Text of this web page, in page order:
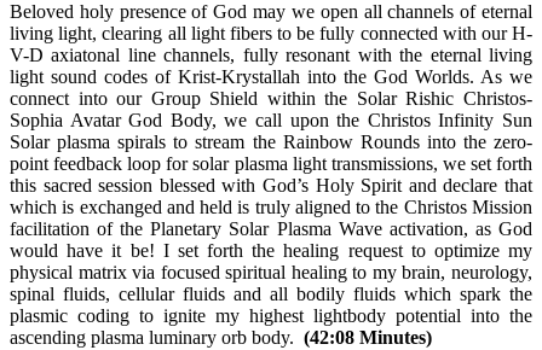
Beloved holy presence of God may we open all channels of eternal
living light, clearing all light fibers to be fully connected with our H-
V-D axiatonal line channels, fully resonant with the eternal living
light sound codes of Krist-Krystallah into the God Worlds. As we
connect into our Group Shield within the Solar Rishic Christos-
Sophia Avatar God Body, we call upon the Christos Infinity Sun
Solar plasma spirals to stream the Rainbow Rounds into the zero-
point feedback loop for solar plasma light transmissions, we set forth
this sacred session blessed with God’s Holy Spirit and declare that
which is exchanged and held is truly aligned to the Christos Mission
facilitation of the Planetary Solar Plasma Wave activation, as God
would have it be! I set forth the healing request to optimize my
physical matrix via focused spiritual healing to my brain, neurology,
spinal fluids, cellular fluids and all bodily fluids which spark the
plasmic coding to ignite my highest lightbody potential into the
ascending plasma luminary orb body. (42:08 Minutes)